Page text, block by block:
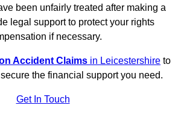
been unfairly treated after making a
legal support to protect your rights
if necessary.
Accident Claims in Leicestershire to
the financial support you need.
Get In Touch